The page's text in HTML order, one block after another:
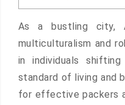
As a bustling city,
multiculturalism and
in individuals
standard of living and
for effective packers